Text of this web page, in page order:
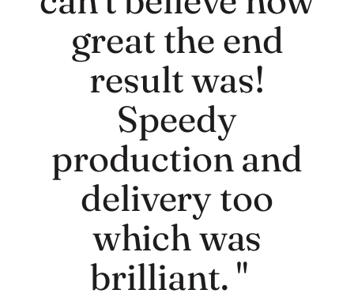
great the end
result was!
Speedy
production and
delivery too
which was
brilliant. "